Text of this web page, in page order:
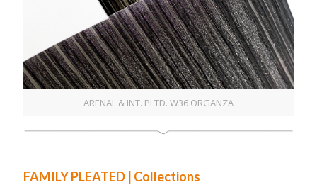
ARENAL & INT. PLTD. W36 ORGANZA
FAMILY PLEATED | Collections